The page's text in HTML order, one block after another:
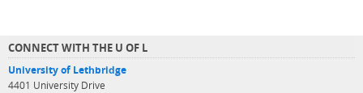
CONNECT WITH THE U OF L
University of Lethbridge
4401 University Drive